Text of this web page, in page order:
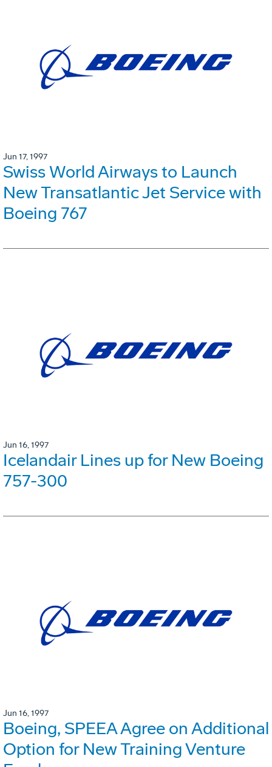
Jun 17, 1997
Swiss World Airways to Launch
New Transatlantic Jet Service with
Boeing 767
Jun 16, 1997
Icelandair Lines up for New Boeing
757-300
Jun 16, 1997
Boeing, SPEEA Agree on Additional
Option for New Training Venture